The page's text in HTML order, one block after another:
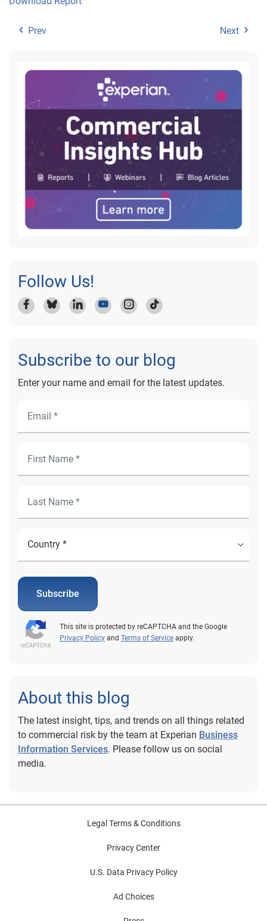
Prev Next
Follow Us!
Subscribe to our blog
Enter your name and email for the latest updates.
Subscribe
This site is protected by reCAPTCHA and the Google
Privacy Policy and Terms of Service apply.
About this blog
The latest insight, tips, and trends on all things related
to commercial risk by the team at Experian Business
Information Services. Please follow us on social
media.
Legal Terms & Conditions
Privacy Center
U.S. Data Privacy Policy
Ad Choices